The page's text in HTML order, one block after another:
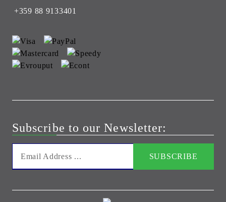
+359 88 9133401
Subscribe to our Newsletter: